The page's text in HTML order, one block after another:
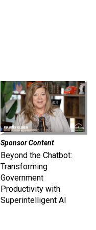
Sponsor Content
Beyond the Chatbot:
Transforming
Government
Productivity with
Superintelligent AI